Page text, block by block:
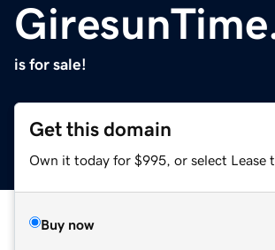
is for sale!
Get this domain
Own it today for $995, or select Lease
Buy now